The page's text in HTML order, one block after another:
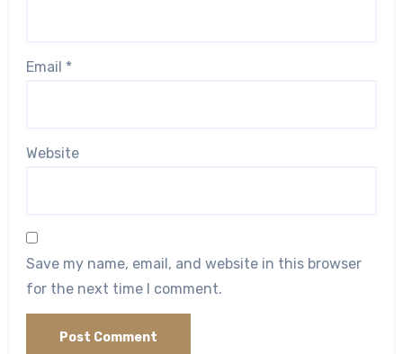
Email *
Website
Save my name, email, and website in this browser
for the next time I comment.